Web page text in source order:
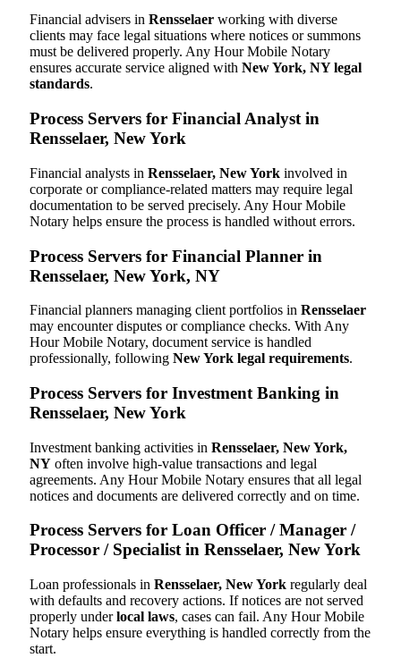
Financial advisers in Rensselaer working with diverse
clients may face legal situations where notices or summons
must be delivered properly. Any Hour Mobile Notary
ensures accurate service aligned with New York, NY legal
standards.
Process Servers for Financial Analyst in
Rensselaer, New York
Financial analysts in Rensselaer, New York involved in
corporate or compliance-related matters may require legal
documentation to be served precisely. Any Hour Mobile
Notary helps ensure the process is handled without errors.
Process Servers for Financial Planner in
Rensselaer, New York, NY
Financial planners managing client portfolios in Rensselaer
may encounter disputes or compliance checks. With Any
Hour Mobile Notary, document service is handled
professionally, following New York legal requirements.
Process Servers for Investment Banking in
Rensselaer, New York
Investment banking activities in Rensselaer, New York,
NY often involve high-value transactions and legal
agreements. Any Hour Mobile Notary ensures that all legal
notices and documents are delivered correctly and on time.
Process Servers for Loan Officer / Manager /
Processor / Specialist in Rensselaer, New York
Loan professionals in Rensselaer, New York regularly deal
with defaults and recovery actions. If notices are not served
properly underlocal laws, cases can fail. Any Hour Mobile
Notary helps ensure everything is handled correctly from the
start.